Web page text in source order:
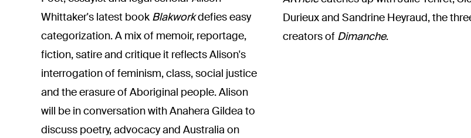
Whittaker's latest book Blakworkdefies easy
categorization. A mix of memoir, reportage,
fiction, satire and critique it reflects Alison's
interrogation of feminism, class, social justice
and the erasure of Aboriginal people. Alison
will be inconversation with Anahera Gildea to
discuss poetry, advocacy and Australia on
Durieux and Sandrine Heyraud, the
creators of Dimanche.